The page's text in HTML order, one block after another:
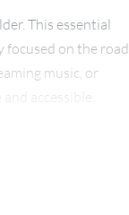
This essential
focused on the road
music, or
accessible.